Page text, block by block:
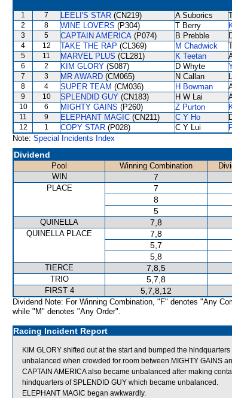
1 7 LEELI'S STAR (CN219) A Suborics
2
8 WINE LOVERS (P304) T Berry
3
5 CAPTAIN AMERICA (P074) B Prebble
4
12 TAKE THE RAP (CL369) M Chadwick
5
11 MARVEL PLUS (CL281) K Teetan
6
2 KIM GLORY (S087) D Whyte
7
3 MR AWARD (CM065) N Callan
8
4 SUPER TEAM (CM036) H Bowman
9
10 SPLENDID GUY (CN183) H W Lai
10
6 MIGHTY GAINS (P260) Z Purton
11
9 ELEPHANT MAGIC (CN211) C Y Ho
12
1 COPY STAR (P028) C Y Lui
Note: Special Incidents Index
Dividend
Pool Winning Combination
WIN
7
PLACE 7
8
5
QUINELLA 7,8
QUINELLA PLACE 7,8
5,7
5,8
TIERCE 7,8,5
TRIO 5,7,8
FIRST 4 5,7,8,12
Dividend Note: For Winning Combination, "F" denotes "Any
while "M" denotes "Any Order".
Racing Incident Report
KIM GLORY shifted out at the start and bumped the
unbalanced when crowded for room between MIGHTY GAINS
CAPTAIN AMERICA also became unbalanced after making
hindquarters of SPLENDID GUY which became unbalanced.
ELEPHANT MAGIC began awkwardly.